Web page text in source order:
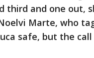
third and one out,
Marte, who
safe, but the